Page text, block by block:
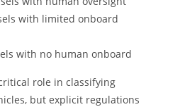
with limited onboard
with no human onboard
role in classifying
but explicit regulations